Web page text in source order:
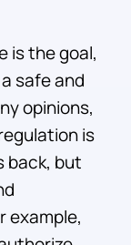
is the goal,
safe and
opinions,
is
back, but
example,